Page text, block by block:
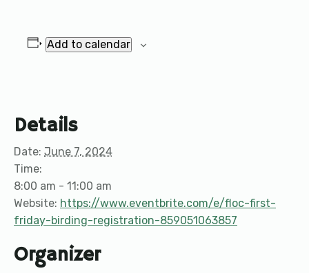
Add to calendar
Details
Date: June 7, 2024
Time:
8:00 am - 11:00 am
Website: https://www.eventbrite.com/e/floc-first-
friday-birding-registration-859051063857
Organizer